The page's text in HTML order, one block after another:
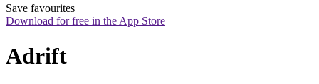
Save favourites
Download for free in the App Store
Adrift